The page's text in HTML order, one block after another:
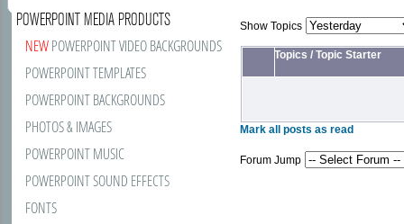
POWERPOINT MEDIA PRODUCTS
NEWPOWERPOINT VIDEO BACKGROUNDS
POWERPOINT TEMPLATES
POWERPOINT BACKGROUNDS
PHOTOS & IMAGES
POWERPOINT MUSIC
POWERPOINT SOUND EFFECTS
FONTS
Show Topics
Topics /Topic Starter
Mark all posts as read
Forum Jump